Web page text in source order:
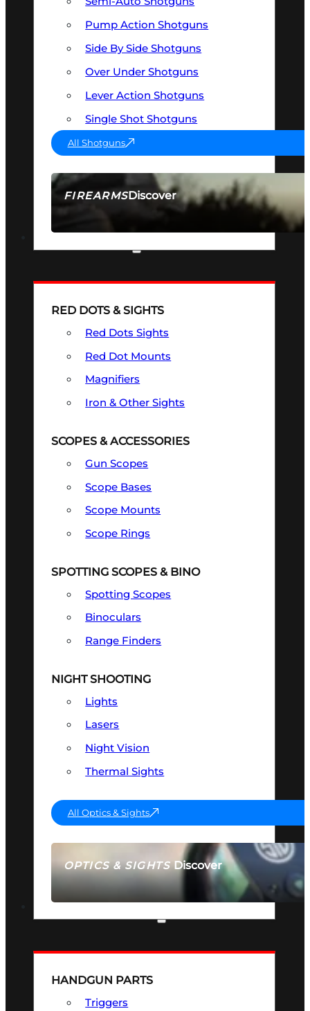
FIREARMSDiscover
SEE ALL FIREARMS
Pump Action Shotguns
Side By Side Shotguns
Over Under Shotguns
Lever Action Shotguns
Single Shot Shotguns
All Shotguns
OPTICS & SIGHTSDiscover
SEE ALL OPTICS & SIGHTS
RED DOTS & SIGHTS
Red Dots Sights
Red Dot Mounts
Magnifiers
Iron & Other Sights
SCOPES & ACCESSORIES
Gun Scopes
Scope Bases
Scope Mounts
Scope Rings
SPOTTING SCOPES & BINO
Spotting Scopes
Binoculars
Range Finders
NIGHT SHOOTING
Lights
Lasers
Night Vision
Thermal Sights
All Optics & Sights
HANDGUN PARTS
Triggers